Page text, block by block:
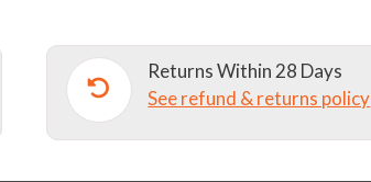
Returns Within 28 Days
See refund & returns policy